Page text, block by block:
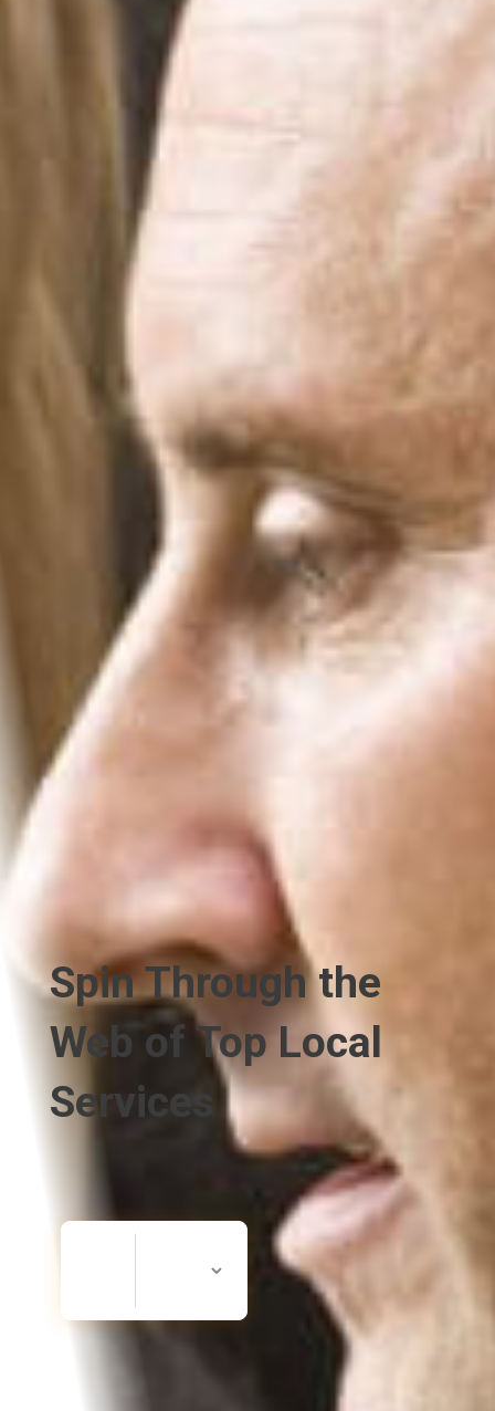
Spin Through the
Web of Top Local
Services
Search
Now